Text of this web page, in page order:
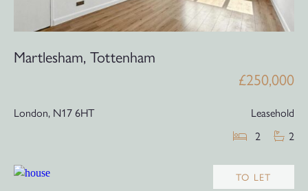
Martlesham, Tottenham
£250,000
London, N17 6HT
Leasehold
2
2
TO LET